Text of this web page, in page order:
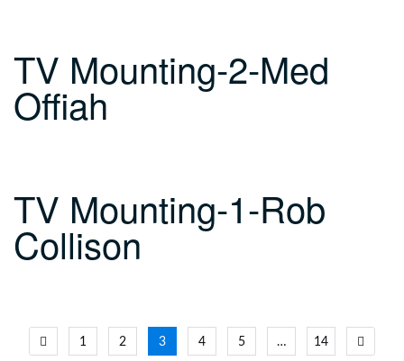
TV Mounting-2-Med
Offiah
TV Mounting-1-Rob
Collison
Posts
1 2 3 4 5 … 14